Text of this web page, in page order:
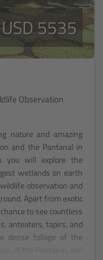
5535
Observation
nature and amazing
and the Pantanal in
you will explore the
wetlands on earth
observation and
Apart from exotic
to see countless
anteaters, tapirs, and
dense foliage of the